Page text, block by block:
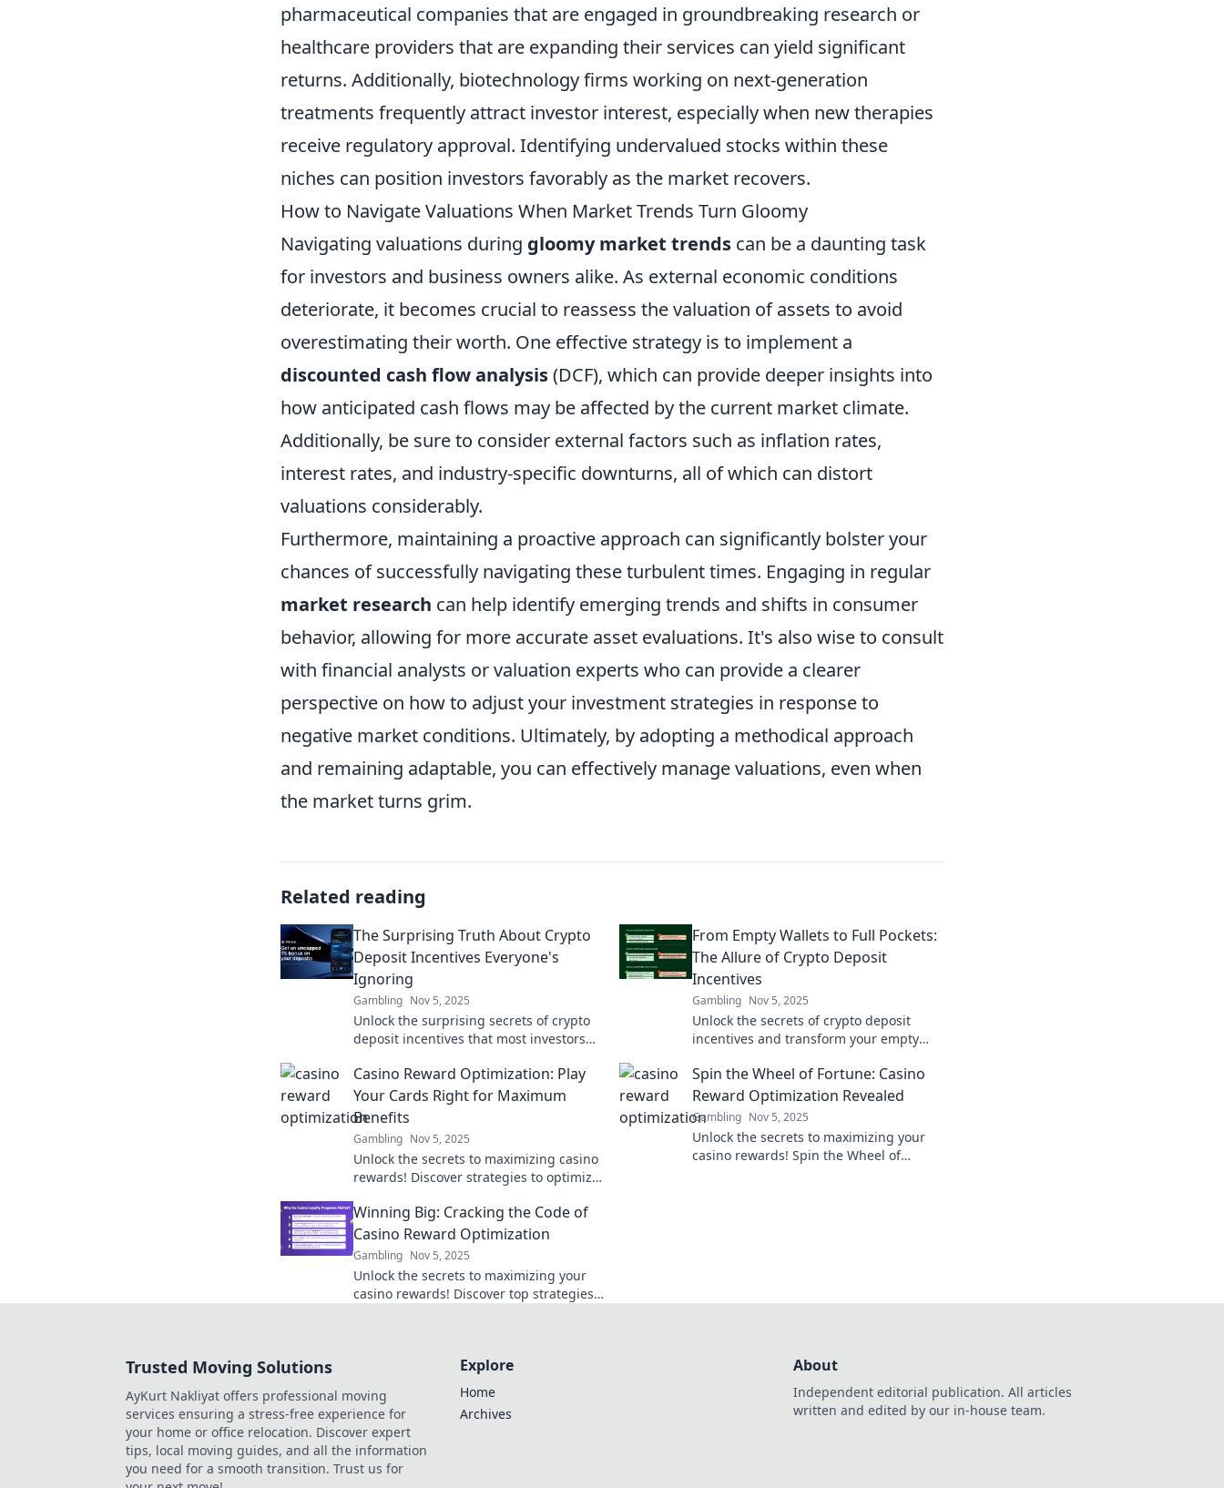
pharmaceutical companies that are engaged in groundbreaking research or
healthcare providers that are expanding their services can yield significant
returns. Additionally, biotechnology firms working on next-generation
treatments frequently attract investor interest, especially when new therapies
receive regulatory approval. Identifying undervalued stocks within these
niches can position investors favorably as the market recovers.
How to Navigate Valuations When Market Trends Turn Gloomy
Navigating valuations during gloomy market trends can be a daunting task
for investors and business owners alike. As external economic conditions
deteriorate, it becomes crucial to reassess the valuation of assets to avoid
overestimating their worth. One effective strategy is to implement a
discounted cash flow analysis(DCF), which can provide deeper insights into
how anticipated cash flows may be affected by the current market climate.
Additionally, be sure to consider external factors such as inflation rates,
interest rates, and industry-specific downturns, all of which can distort
valuations considerably.
Furthermore, maintaining a proactive approach can significantly bolster your
chances of successfully navigating these turbulent times. Engaging in regular
market research can help identify emerging trends and shifts in consumer
behavior, allowing for more accurate asset evaluations. It's also wise to consult
with financial analysts or valuation experts who can provide a clearer
perspective on how to adjust your investment strategies in response to
negative market conditions. Ultimately, by adopting a methodical approach
and remaining adaptable, you can effectively manage valuations, even when
the market turns grim.
Related reading
The Surprising Truth About Crypto
Deposit Incentives Everyone's
Ignoring
Gambling Nov 5, 2025
Unlock the surprising secrets of crypto
deposit incentives that most investors
earnings today!
From Empty Wallets to Full Pockets:
The Allure of Crypto Deposit
Incentives
Gambling Nov 5, 2025
Unlock the secrets of crypto deposit
incentives and transform your empty
Dive in now!
Casino Reward Optimization: Play
Your Cards Right for Maximum
Benefits
Gambling Nov 5, 2025
Unlock the secrets to maximizing casino
rewards! Discover strategies to optimize
benefits today!
Spin the Wheel of Fortune: Casino
Reward Optimization Revealed
Gambling Nov 5, 2025
Unlock the secrets to maximizing your
casino rewards! Spin the Wheel of
Winning Big: Cracking the Code of
Casino Reward Optimization
Gambling Nov 5, 2025
Unlock the secrets to maximizing your
casino rewards! Discover top strategies
Trusted Moving Solutions
AyKurt Nakliyat offers professional moving
services ensuring a stress-free experience for
your home or office relocation. Discover expert
tips, local moving guides, and all the information
you need for a smooth transition. Trust us for
Explore
Home
Archives
About
Independent editorial publication. All articles
written and edited by our in-house team.